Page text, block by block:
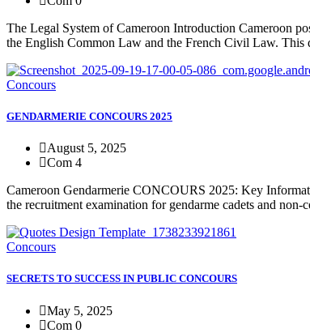
The Legal System of Cameroon Introduction Cameroon
the English Common Law and the French Civil Law. This
Concours
GENDARMERIE CONCOURS 2025
August 5, 2025
Com 4
Cameroon Gendarmerie CONCOURS 2025: Key
the recruitment examination for gendarme cadets and
Concours
SECRETS TO SUCCESS IN PUBLIC CONCOURS
May 5, 2025
Com 0